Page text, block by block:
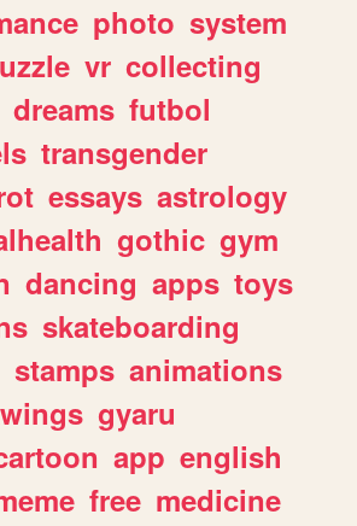
photo system
vr collecting
dreams futbol
transgender
essays astrology
gothic gym
dancing apps toys
skateboarding
stamps animations
gyaru
app english
free medicine